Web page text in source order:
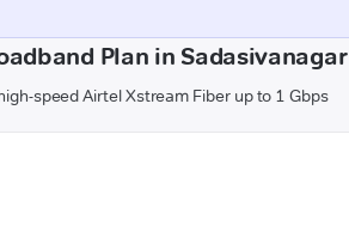
Plan in Sadasivanagar
speed Airtel Xstream Fiber up to 1 Gbps